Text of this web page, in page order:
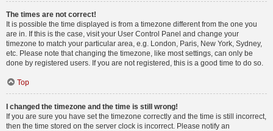
The times are not correct!
It is possible the time displayed is from a timezone different from the one you
are in. If this is the case, visit your User Control Panel and change your
timezone to match your particular area, e.g. London, Paris, New York, Sydney,
etc. Please note that changing the timezone, like most settings, can only be
done by registered users. If you are not registered, this is a good time to do so.
Top
I changed the timezone and the time is still wrong!
If you are sure you have set the timezone correctly and the time is still incorrect,
then the time stored on the server clock is incorrect. Please notify an